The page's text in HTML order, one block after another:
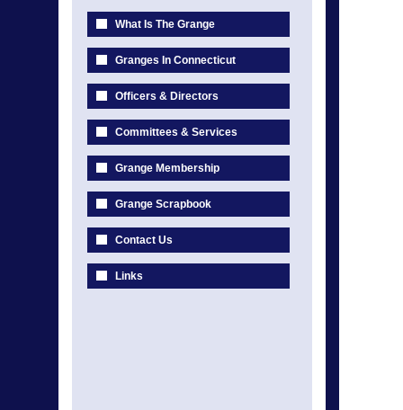
What Is The Grange
Granges In Connecticut
Officers & Directors
Committees & Services
Grange Membership
Grange Scrapbook
Contact Us
Links